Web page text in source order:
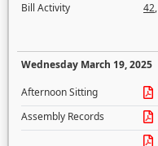
Bill Activity
42,
Wednesday March 19, 2025
Afternoon Sitting
Assembly Records